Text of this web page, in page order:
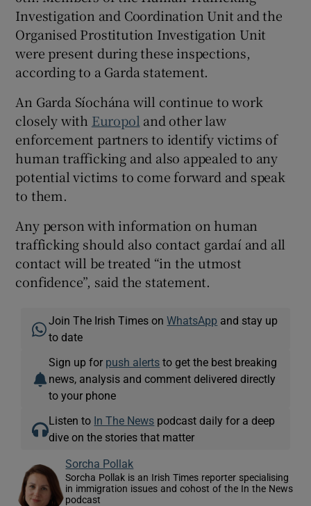
Investigation and Coordination Unit and the
Organised Prostitution Investigation Unit
were present during these inspections,
according to a Garda statement.
An Garda Síochána will continue to work
closely with Europol and other law
enforcement partners to identify victims of
human trafficking and also appealed to any
potential victims to come forward and speak
to them.
Any person with information on human
trafficking should also contact gardaí and all
contact will be treated “in the utmost
confidence”, said the statement.
Join The Irish Times onWhatsApp and stay up
to date
Sign up for push alerts to get the best breaking
news, analysis and comment delivered directly
to your phone
Listen to In The News podcast daily for a deep
dive on the stories that matter
Sorcha Pollak
Sorcha Pollak is an Irish Times reporter specialising
in immigration issues and cohost of the In the News
podcast